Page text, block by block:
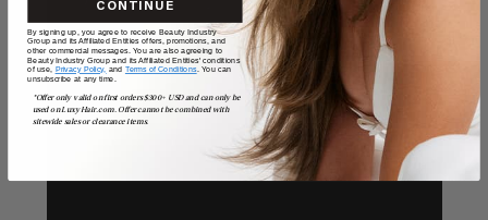
CONTINUE
By signing up, you agree to receive Beauty Industry
Group and its Affiliated Entities offers, promotions, and
other commercial messages. You are also agreeing to
Beauty Industry Group and its Affiliated Entities' conditions
of use, Privacy Policy, and Terms of Conditions. You can
unsubscribe at any time.
*Offer only valid on first orders $300+ USD and can only be
used on LuxyHair.com. Offer cannot be combined with
sitewide sales or clearance items.